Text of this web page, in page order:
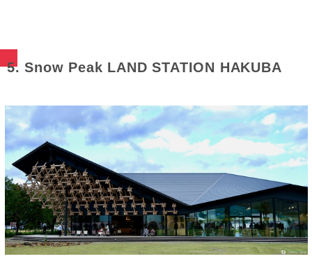
5. Snow Peak LAND STATION HAKUBA